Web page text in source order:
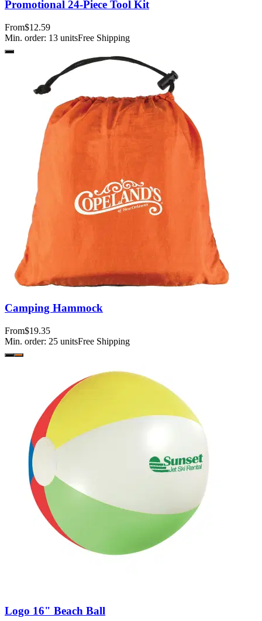
Promotional 24-Piece Tool Kit
From$12.59
Min. order: 13 unitsFree Shipping
Camping Hammock
From$19.35
Min. order: 25 unitsFree Shipping
Logo 16" Beach Ball